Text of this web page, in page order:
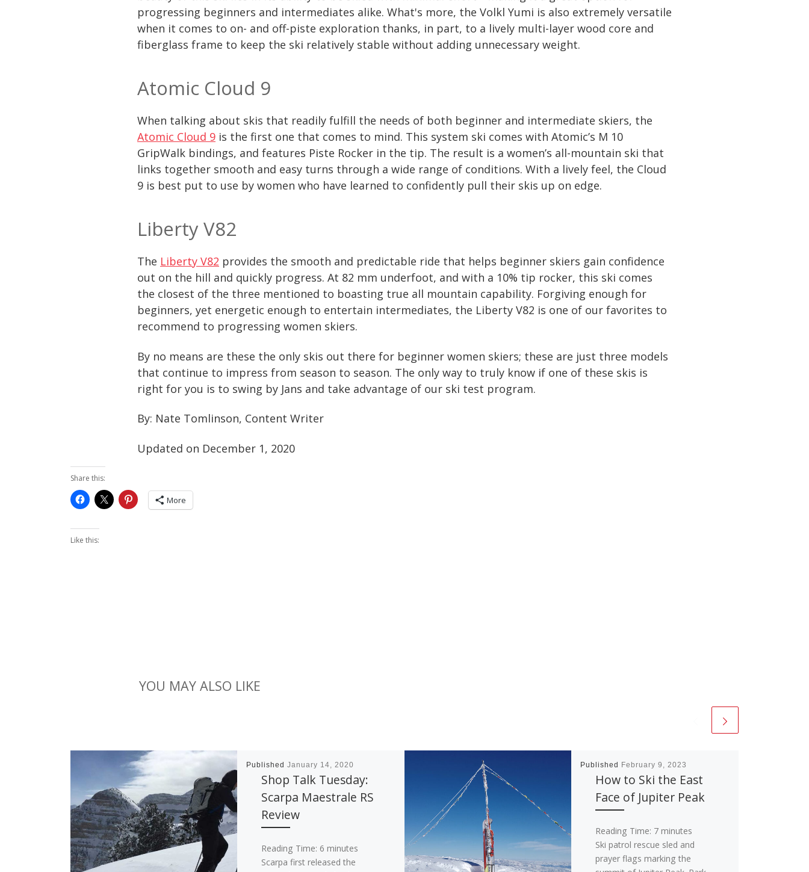
progressing beginners and intermediates alike. What's more, the Volkl Yumi is also extremely versatile
when it comes to on- and off-piste exploration thanks, in part, to a lively multi-layer wood core and
fiberglass frame to keep the ski relatively stable without adding unnecessary weight.
Atomic Cloud 9
When talking about skis that readily fulfill the needs of both beginner and intermediate skiers, the
Atomic Cloud 9 is the first one that comes to mind. This system ski comes with Atomic’s M 10
GripWalk bindings, and features Piste Rocker in the tip. The result is a women’s all-mountain ski that
links together smooth and easy turns through a wide range of conditions. With a lively feel, the Cloud
9 is best put to use by women who have learned to confidently pull their skis up on edge.
Liberty V82
The Liberty V82 provides the smooth and predictable ride that helps beginner skiers gain confidence
out on the hill and quickly progress. At 82 mm underfoot, and with a 10% tip rocker, this ski comes
the closest of the three mentioned to boasting true all mountain capability. Forgiving enough for
beginners, yet energetic enough to entertain intermediates, the Liberty V82 is one of our favorites to
recommend to progressing women skiers.
By no means are these the only skis out there for beginner women skiers; these are just three models
that continue to impress from season to season. The only way to truly know if one of these skis is
right for you is to swing by Jans and take advantage of our ski test program.
By: Nate Tomlinson, Content Writer
Updated on December 1, 2020
Share this:
More
Like this:
YOU MAY ALSO LIKE
Published January 14, 2020
Shop Talk Tuesday:
Scarpa Maestrale RS
Review
Reading Time: 6 minutes
Scarpa first released the
Published February 9, 2023
How to Ski the East
Face of Jupiter Peak
Reading Time: 7 minutes
Ski patrol rescue sled and
prayer flags marking the